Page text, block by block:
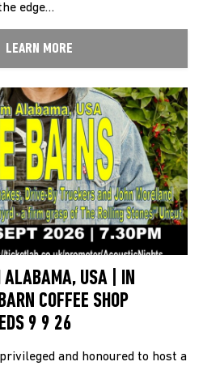
edge…
LEARN MORE
ALABAMA, USA | IN
COFFEE SHOP
9 9 26
and honoured to host a